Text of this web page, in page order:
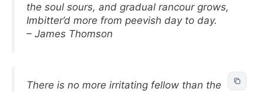
the soul sours, and gradual rancour grows,
Imbitter’d more from peevish day to day.
– James Thomson
There is no more irritating fellow than the